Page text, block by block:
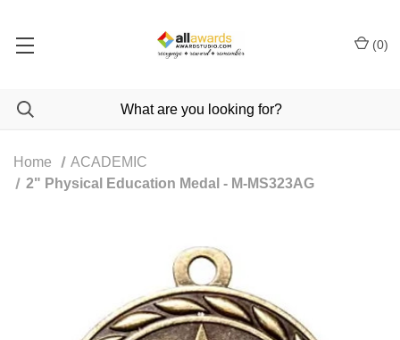
(0)
Home
ACADEMIC
2" Physical Education Medal - M-MS323AG